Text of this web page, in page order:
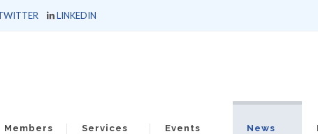
LINKEDIN
Members Services Events News